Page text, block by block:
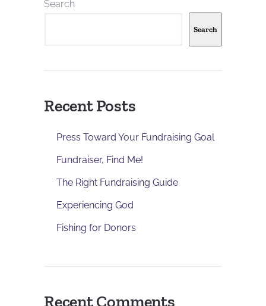
Search
Search
Recent Posts
Press Toward Your Fundraising Goal
Fundraiser, Find Me!
The Right Fundraising Guide
Experiencing God
Fishing for Donors
Recent Comments